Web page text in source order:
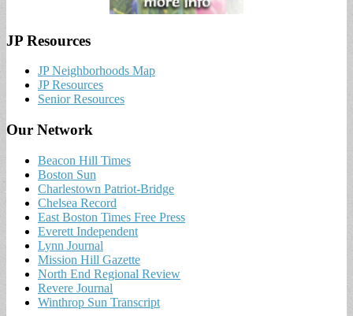
JP Resources
JP Neighborhoods Map
JP Resources
Senior Resources
Our Network
Beacon Hill Times
Boston Sun
Charlestown Patriot-Bridge
Chelsea Record
East Boston Times Free Press
Everett Independent
Lynn Journal
Mission Hill Gazette
North End Regional Review
Revere Journal
Winthrop Sun Transcript